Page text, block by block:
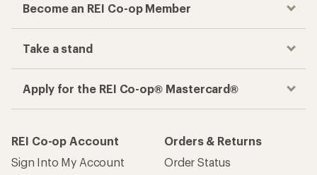
Become an REI Co-op Member
Take a stand
Apply for the REI Co-op® Mastercard®
REI Co-op Account
Sign Into My Account
Orders & Returns
Order Status